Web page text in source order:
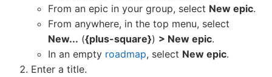
From an epic in your group, select New epic.
From anywhere, in the top menu, select
New... ({plus-square}) > New epic.
In an empty roadmap, select New epic.
Enter a title.